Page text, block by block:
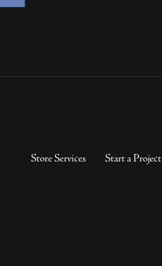
Store Services Start a Project